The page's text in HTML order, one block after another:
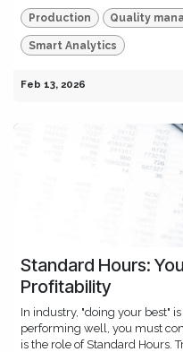
Production Quality
Smart Analytics
Feb 13, 2026
Standard Hours:
Profitability
In industry, "doing your best"
performing well, you must
is the role of Standard Hours.